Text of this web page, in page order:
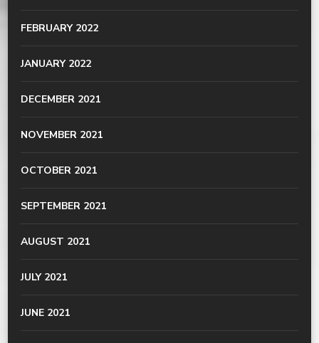
FEBRUARY 2022
JANUARY 2022
DECEMBER 2021
NOVEMBER 2021
OCTOBER 2021
SEPTEMBER 2021
AUGUST 2021
JULY 2021
JUNE 2021